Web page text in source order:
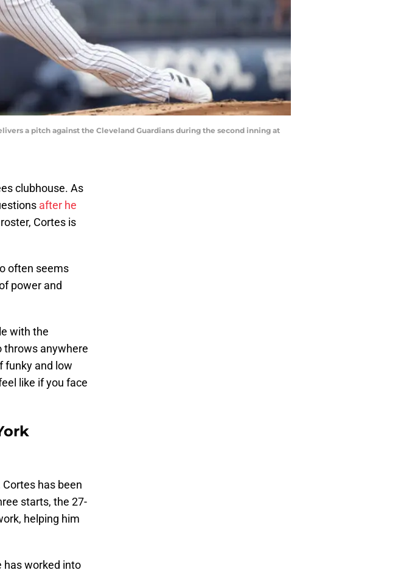
a pitch against the Cleveland Guardians during the second inning at
clubhouse. As
after he
Cortes is
often seems
power and
with the
throws anywhere
funky and low
like if you face
has been
starts, the 27-
helping him
has worked into